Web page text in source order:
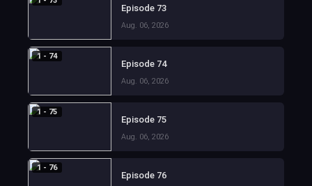
Episode 73
Aug. 06, 2026
1 - 74
Episode 74
Aug. 06, 2026
1 - 75
Episode 75
Aug. 06, 2026
1 - 76
Episode 76